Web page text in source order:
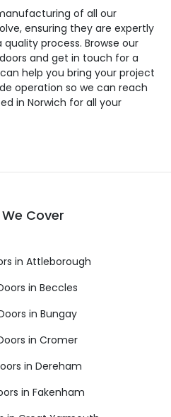
of all our
ensuring they are expertly
process. Browse our
and get in touch for a
help you bring your project
operation so we can reach
in Norwich for all your
Cover
in Attleborough
in Beccles
in Bungay
in Cromer
in Dereham
in Fakenham